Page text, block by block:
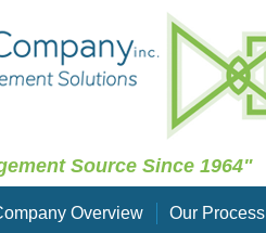
Source Since 1964"
Overview Our Process